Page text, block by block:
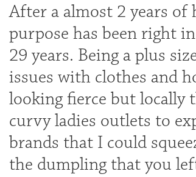
After a almost 2 years
purpose has been right
29 years. Being a plus
issues with clothes and
looking fierce but locally
curvy ladies outlets to
brands that I could
the dumpling that you